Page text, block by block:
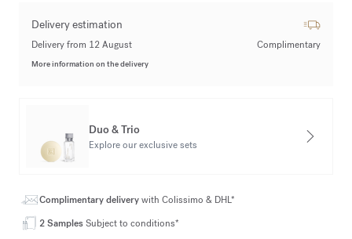
Delivery estimation
Delivery from 12 August Complimentary
More information on the delivery
Duo & Trio
Explore our exclusive sets
Complimentary deliverywith Colissimo & DHL*
2 SamplesSubject to conditions*